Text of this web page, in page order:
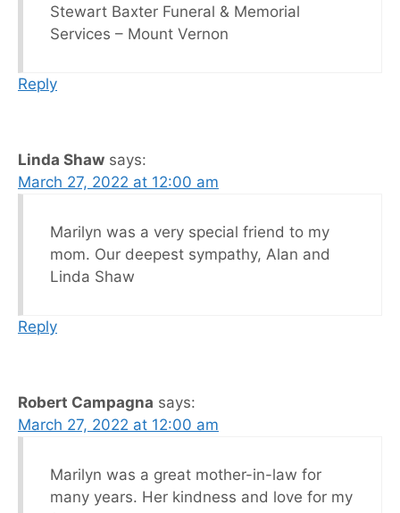
Stewart Baxter Funeral & Memorial
Services – Mount Vernon
Reply
Linda Shaw says:
March 27, 2022 at 12:00 am
Marilyn was a very special friend to my
mom. Our deepest sympathy, Alan and
Linda Shaw
Reply
Robert Campagna says:
March 27, 2022 at 12:00 am
Marilyn was a great mother-in-law for
many years. Her kindness and love for my